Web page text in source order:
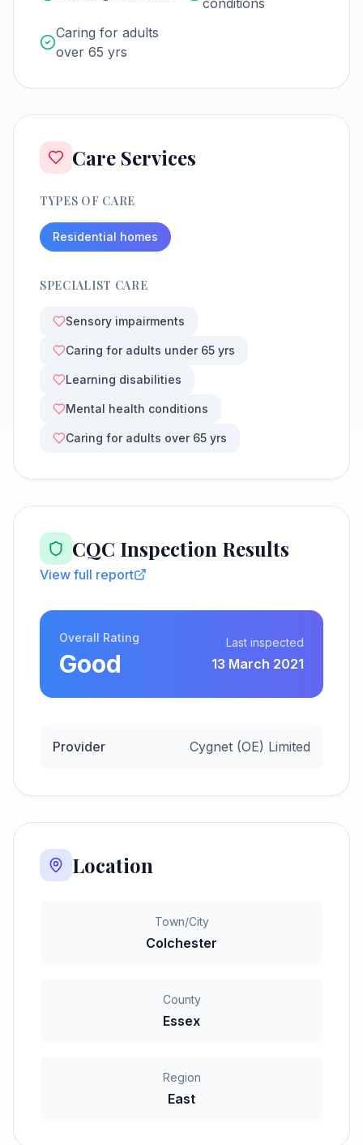
conditions
Caring for adults
over 65 yrs
Care Services
TYPES OF CARE
Residential homes
SPECIALIST CARE
Sensory impairments
Caring for adults under 65 yrs
Learning disabilities
Mental health conditions
Caring for adults over 65 yrs
CQC Inspection Results
View full report
Overall Rating
Good
Last inspected
13 March 2021
Provider Cygnet (OE) Limited
Location
Town/City
Colchester
County
Essex
Region
East